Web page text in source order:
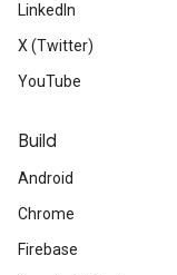
LinkedIn
X (Twitter)
YouTube
Build
Android
Chrome
Firebase